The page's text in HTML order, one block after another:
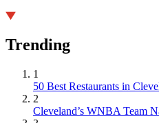
Trending
1
50 Best Restaurants in
2
Cleveland’s WNBA Team